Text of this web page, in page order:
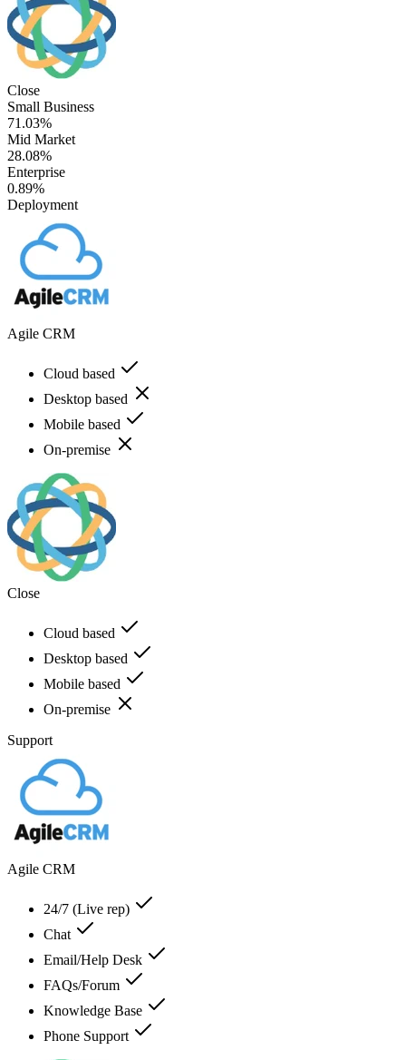
Close
Small Business
71.03%
Mid Market
28.08%
Enterprise
0.89%
Deployment
Agile CRM
Cloud based
Desktop based
Mobile based
On-premise
Close
Cloud based
Desktop based
Mobile based
On-premise
Support
Agile CRM
24/7 (Live rep)
Chat
Email/Help Desk
FAQs/Forum
Knowledge Base
Phone Support